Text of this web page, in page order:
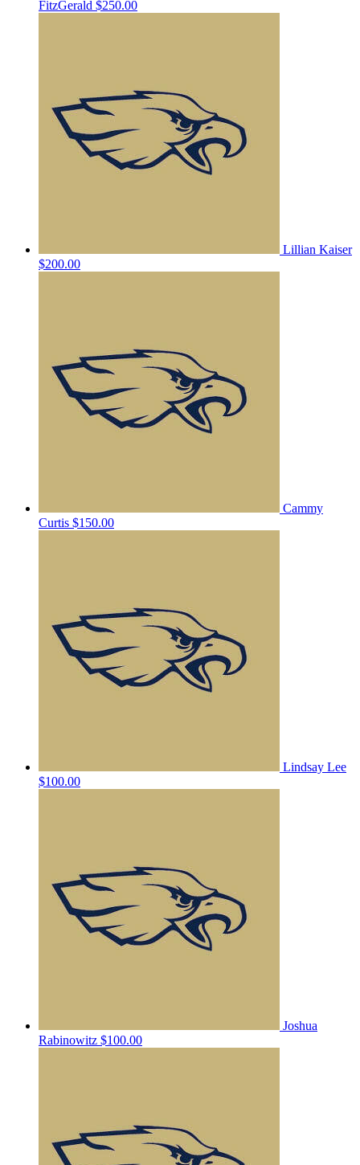
FitzGerald $250.00
Lillian Kaiser
$200.00
Cammy
Curtis $150.00
Lindsay Lee
$100.00
Joshua
Rabinowitz $100.00